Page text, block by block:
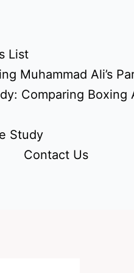
List
Muhammad Ali’s
Comparing Boxing
Study
Contact Us